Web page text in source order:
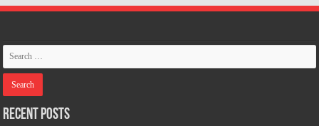
Recent Posts